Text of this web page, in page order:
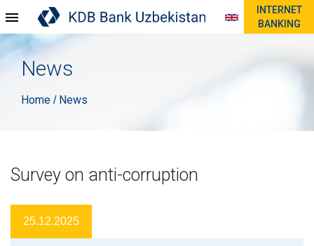
INTERNET
BANKING
News
Home / News
Survey on anti-corruption
25.12.2025